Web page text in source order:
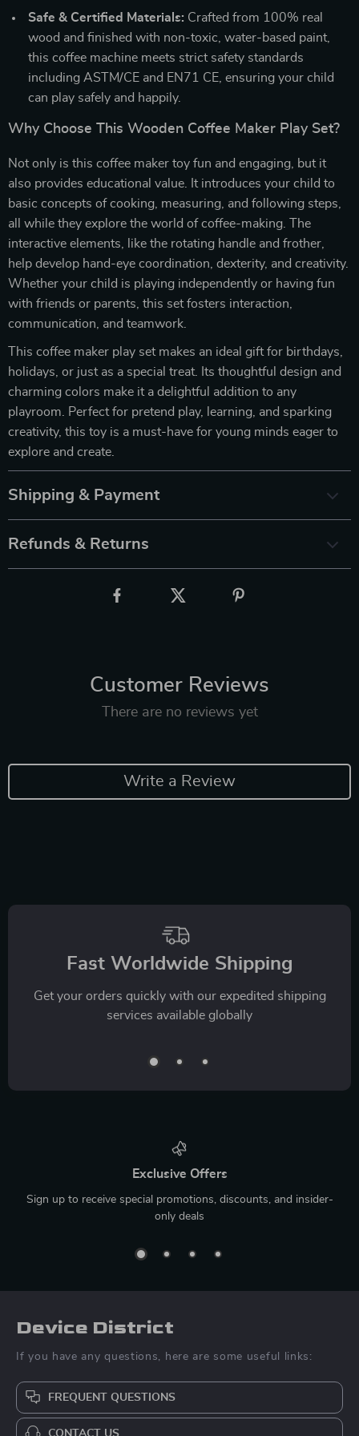
Safe & Certified Materials: Crafted from 100% real
wood and finished with non-toxic, water-based paint,
this coffee machine meets strict safety standards
including ASTM/CE and EN71 CE, ensuring your child
can play safely and happily.
Why Choose This Wooden Coffee Maker Play Set?
Not only is this coffee maker toy fun and engaging, but it
also provides educational value. It introduces your child to
basic concepts of cooking, measuring, and following steps,
all while they explore the world of coffee-making. The
interactive elements, like the rotating handle and frother,
help develop hand-eye coordination, dexterity, and creativity.
Whether your child is playing independently or having fun
with friends or parents, this set fosters interaction,
communication, and teamwork.
This coffee maker play set makes an ideal gift for birthdays,
holidays, or just as a special treat. Its thoughtful design and
charming colors make it a delightful addition to any
playroom. Perfect for pretend play, learning, and sparking
creativity, this toy is a must-have for young minds eager to
explore and create.
Shipping & Payment
Refunds & Returns
Customer Reviews
There are no reviews yet
Write a Review
Fast Worldwide Shipping
Get your orders quickly with our expedited shipping
services available globally
Exclusive Offers
Sign up to receive special promotions, discounts, and insider-
only deals
Device District
If you have any questions, here are some useful links:
FREQUENT QUESTIONS
CONTACT US